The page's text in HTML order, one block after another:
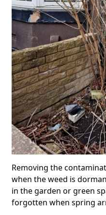
Removing the
when the weed is
in the garden or green
forgotten when spring